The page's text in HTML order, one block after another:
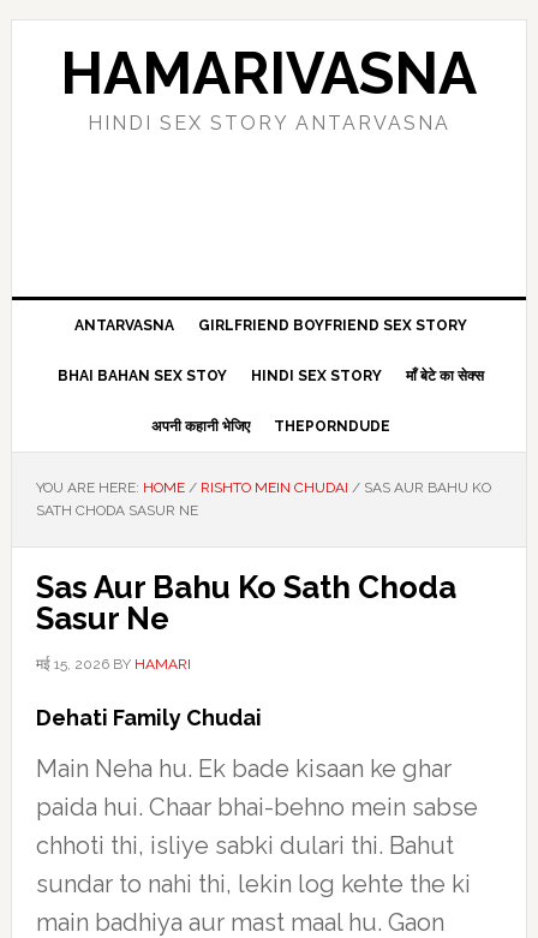
Skip
Skip
Skip
Skip
HAMARIVASNA
HINDI SEX STORY ANTARVASNA
ANTARVASNA GIRLFRIEND BOYFRIEND SEX STORY
BHAI BAHAN SEX STOY HINDI SEX STORY माँ बेटे का सेक्स
अपनी कहानी भेजिए THEPORNDUDE
YOU ARE HERE: HOME / RISHTO MEIN CHUDAI /SAS AUR BAHU KO
SATH CHODA SASUR NE
Sas Aur Bahu Ko Sath Choda
Sasur Ne
मई 15, 2026BY HAMARI
Dehati Family Chudai
Main Neha hu. Ek bade kisaan ke ghar
paida hui. Chaar bhai-behno mein sabse
chhoti thi, isliye sabki dulari thi. Bahut
sundar to nahi thi, lekin log kehte the ki
main badhiya aur mast maal hu. Gaon